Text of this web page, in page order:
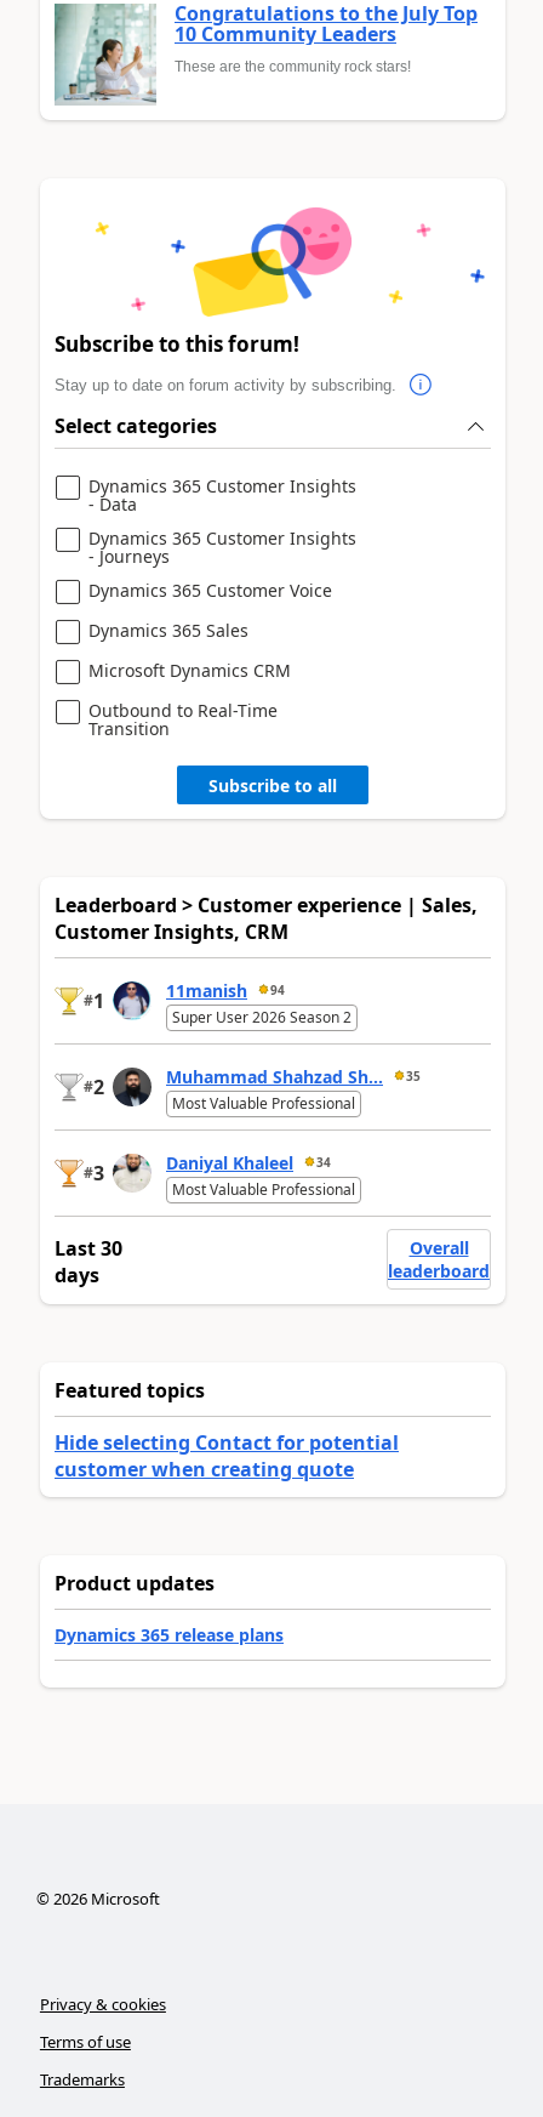
Congratulations to the July Top
10 Community Leaders
These are the community rock stars!
Subscribe to this forum!
Stay up to date on forum activity by subscribing.
Select categories
Dynamics 365 Customer Insights
- Data
Dynamics 365 Customer Insights
- Journeys
Dynamics 365 Customer Voice
Dynamics 365 Sales
Microsoft Dynamics CRM
Outbound to Real-Time
Transition
Subscribe to all
Leaderboard > Customer experience | Sales,
Customer Insights, CRM
#1 11manish 94
Super User 2026 Season 2
#2 Muhammad Shahzad Sh... 35
Most Valuable Professional
#3 Daniyal Khaleel 34
Most Valuable Professional
Last 30
days
Overall
leaderboard
Featured topics
Hide selecting Contact for potential
customer when creating quote
Product updates
Dynamics 365 release plans
©2026Microsoft
Privacy & cookies
Terms of use
Trademarks